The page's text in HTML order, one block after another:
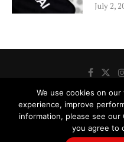
July 2,
Donate Contact Us
Disclaimer
We use cookies on
experience, improve
information, please see our
you agree to